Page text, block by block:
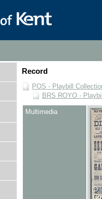
Record
POS - Playbill
BRS ROYO -
Multimedia